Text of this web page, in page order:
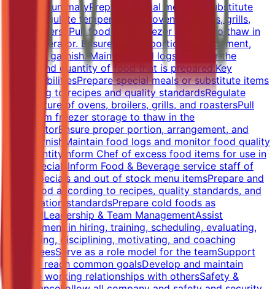
Position SummaryPrepare special meals or substitute
items. Regulate temperature of ovens, broilers, grills,
and roasters. Pull food from freezer storage to thaw in
the refrigerator. Ensure proper portion, arrangement,
and food garnish. Maintain food logs. Monitor the
quality and quantity of food that is prepared.Key
ResponsibilitiesPrepare special meals or substitute items
according to recipes and quality standardsRegulate
temperature of ovens, broilers, grills, and roastersPull
food from freezer storage to thaw in the
refrigeratorEnsure proper portion, arrangement, and
food garnishMaintain food logs and monitor food quality
and quantityInform Chef of excess food items for use in
daily specialsInform Food & Beverage service staff of
menu specials and out of stock menu itemsPrepare and
cook food according to recipes, quality standards, and
presentation standardsPrepare cold foods as
requiredLeadership & Team ManagementAssist
management in hiring, training, scheduling, evaluating,
counseling, disciplining, motivating, and coaching
employeesServe as a role model for the teamSupport
team to reach common goalsDevelop and maintain
positive working relationships with othersSafety &